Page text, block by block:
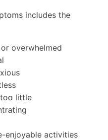
includes the
overwhelmed
little
enjoyable activities